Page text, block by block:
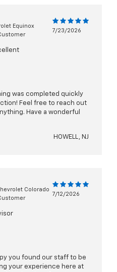
Equinox
7/23/2026
was completed quickly
Feel free to reach out
Have a wonderful
HOWELL, NJ
Colorado
7/12/2026
you found our staff to be
your experience here at